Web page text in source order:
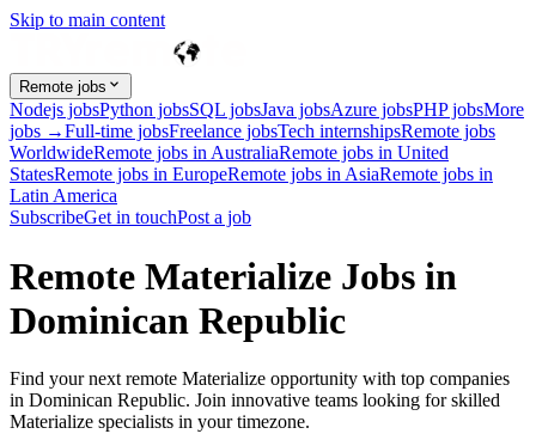
Skip to main content
Remote jobs
Nodejs jobsPython jobsSQL jobsJava jobsAzure jobsPHP jobsMore
jobs →Full-time jobsFreelance jobsTech internshipsRemote jobs
WorldwideRemote jobs in AustraliaRemote jobs in United
StatesRemote jobs in EuropeRemote jobs in AsiaRemote jobs in
Latin America
SubscribeGet in touchPost a job
Remote Materialize Jobs in
Dominican Republic
Find your next remote Materialize opportunity with top companies
in Dominican Republic. Join innovative teams looking for skilled
Materialize specialists in your timezone.